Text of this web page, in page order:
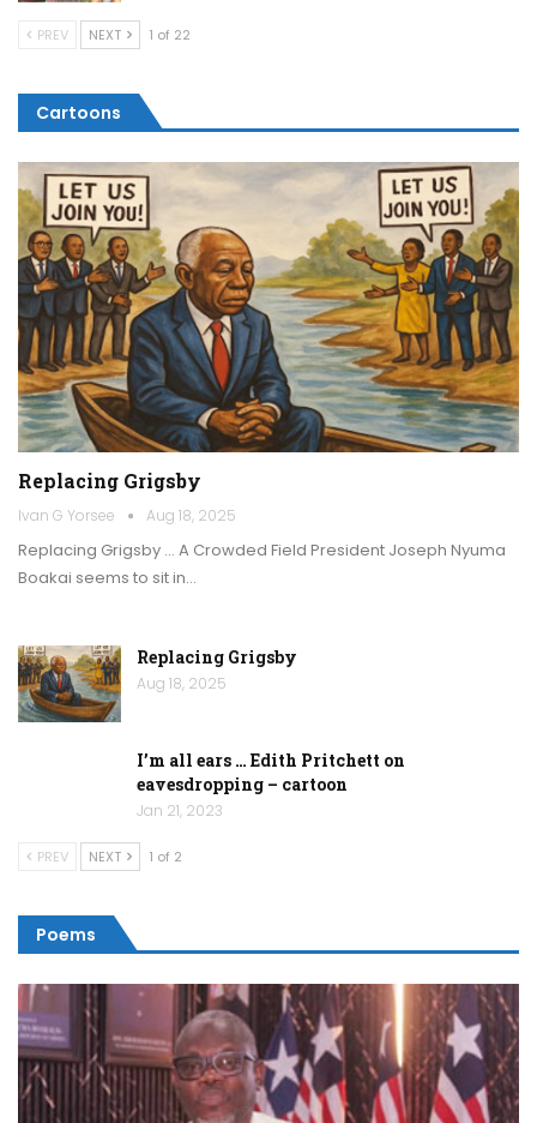
PREV NEXT 1 of 22
Cartoons
Replacing Grigsby
Ivan G Yorsee Aug 18, 2025
Replacing Grigsby … A Crowded Field President Joseph Nyuma
Boakai seems to sit in…
Replacing Grigsby
Aug 18, 2025
I’m all ears … Edith Pritchett on
eavesdropping – cartoon
Jan 21, 2023
PREV NEXT 1 of 2
Poems